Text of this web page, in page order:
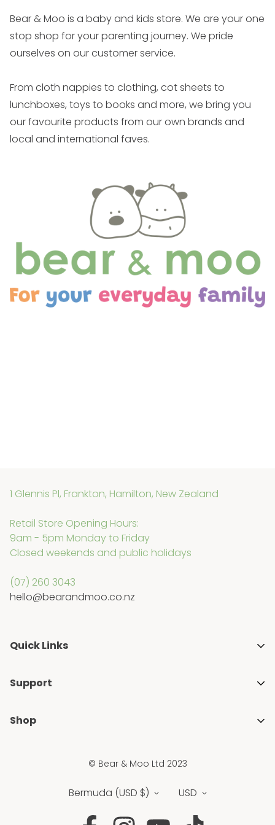
supplier. We may ask you to run some at home tests
which we will email through. If these don’t work we
depending on stock. If it is returned and not deemed
faulty, you will be responsible for the cost of
Bear & Moo branded products have a 24 month
Hello Poppet has a 12 month warranty.
Launder & Love has a 12 month warranty.
Other brands we stock each have their own
individual warranty periods. If you believe a product
is faulty, please contact us so we can assist.
Bear & Moo is a baby and kids store. We are your one
stop shop for your parenting journey. We pride
ourselves on our customer service.
From cloth nappies to clothing, cot sheets to
lunchboxes, toys to books and more, we bring you
our favourite products from our own brands and
local and international faves.
1 Glennis Pl, Frankton, Hamilton, New Zealand
Retail Store Opening Hours:
9am - 5pm Monday to Friday
Closed weekends and public holidays
(07) 260 3043
hello@bearandmoo.co.nz
Quick Links
About Us
Stockists
Ambassador Programme
Support
Getting Started with Cloth Nappies
Shipping & Returns Policy
Terms & Conditions
Shop
© Bear & Moo Ltd 2023
Bermuda (USD $) USD